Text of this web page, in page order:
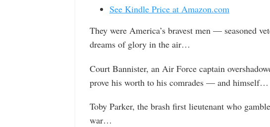
See Kindle Price at Amazon.com
They were America’s bravest men — seasoned
dreams of glory in the air…
Court Bannister, an Air Force captain
prove his worth to his comrades — and himself…
Toby Parker, the brash first lieutenant who
war…